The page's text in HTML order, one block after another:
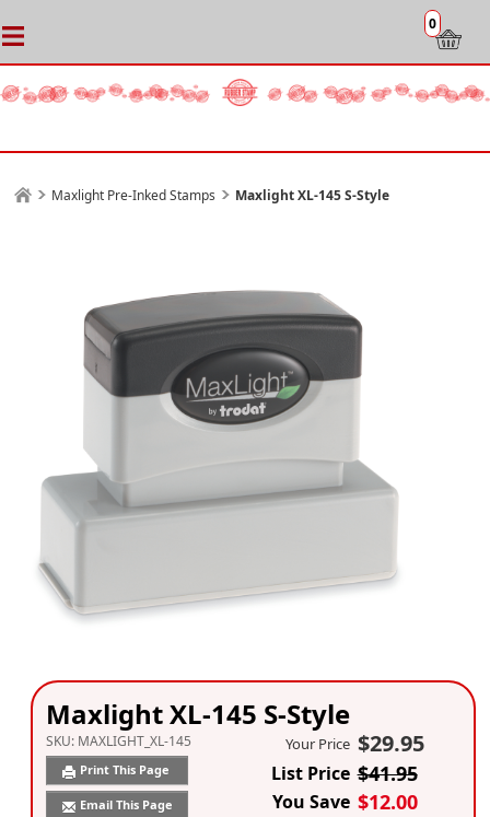
0
Maxlight Pre-Inked Stamps Maxlight XL-145 S-Style
Maxlight XL-145 S-Style
SKU: MAXLIGHT_XL-145
Print This Page
Email This Page
Your Price $29.95
List Price $41.95
You Save $12.00